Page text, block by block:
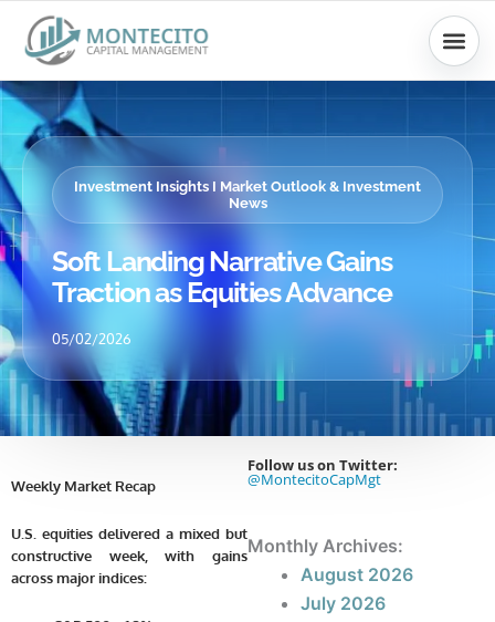
content
Investment Insights I Market Outlook & Investment
News
Soft Landing Narrative Gains
Traction as Equities Advance
05/02/2026
Weekly Market Recap
U.S. equities delivered a mixed but
constructive week, with gains
across major indices:
Follow us on Twitter:
@MontecitoCapMgt
Monthly Archives:
August 2026
July 2026